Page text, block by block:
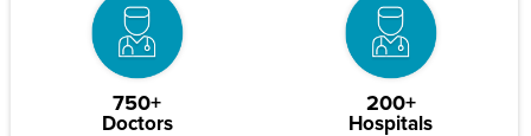
750+
Doctors
200+
Hospitals